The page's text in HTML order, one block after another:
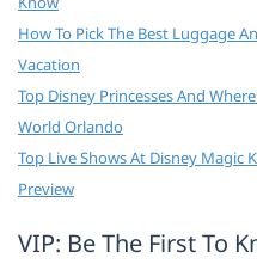
How To Pick The Best Luggage
Vacation
Top Disney Princesses And
World Orlando
Top Live Shows At Disney Magic
Preview
VIP: Be The First To